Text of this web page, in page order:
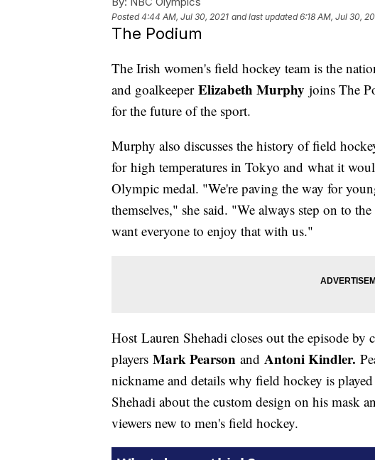
Posted4:44 AM, Jul 30, 2021 and last updated 6:18 AM, Jul 30,
The Podium
The Irish women's field hockey team is the
and goalkeeper Elizabeth Murphy joins The
for the future of the sport.
Murphy also discusses the history of field
for high temperatures in Tokyo and what it
Olympic medal. "We're paving the way for
themselves," she said. "We always step on to
want everyone to enjoy that with us."
Host Lauren Shehadi closes out the episode
players Mark Pearson and Antoni Kindler.
nickname and details why field hockey is
Shehadi about the custom design on his mask
viewers new to men's field hockey.